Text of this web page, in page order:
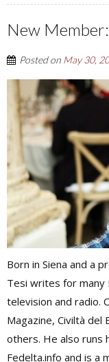
New
Posted on May 30,
Born in Siena and a
Tesi writes for many
television and radio.
Magazine, Civiltà del
others. He also runs
Fedelta.info and is a